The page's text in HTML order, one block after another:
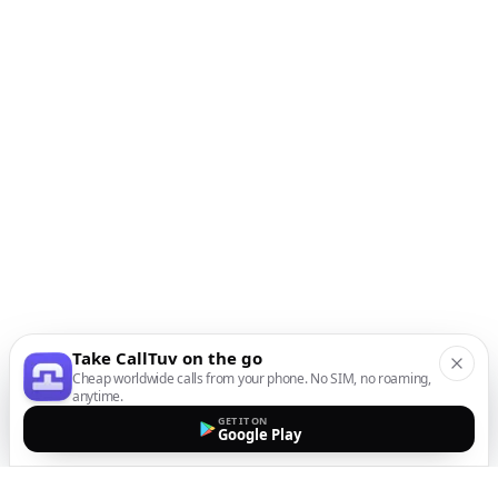
Take CallTuv on the go
Cheap worldwide calls from your phone. No SIM, no roaming,
anytime.
GET IT ON
Google Play